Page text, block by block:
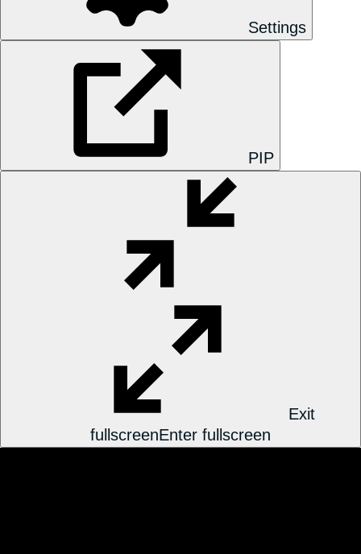
Settings
PIP
Exit
fullscreenEnter fullscreen